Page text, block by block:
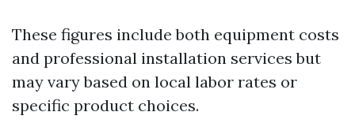
These figures include both equipment costs
and professional installation services but
may vary based on local labor rates or
specific product choices.